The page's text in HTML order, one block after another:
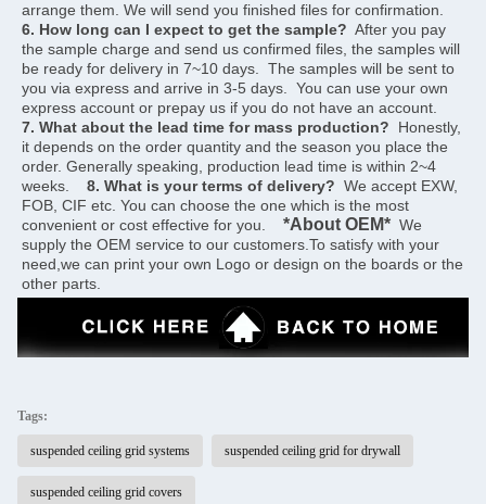
6. How long can I expect to get the sample?
  After you pay
the sample charge and send us confirmed files, the samples will
be ready for delivery in 7~10 days.  The samples will be sent to
you via express and arrive in 3-5 days.  You can use your own
7. What about the lead time for mass production?
  Honestly,
it depends on the order quantity and the season you place the
order. Generally speaking, production lead time is within 2~4
weeks. 8. What is your terms of delivery?
  We accept EXW,
FOB, CIF etc. You can choose the one which is the most
convenient or cost effective for you. *About OEM*
  We
supply the OEM service to our customers.To satisfy with your
need,we can print your own Logo or design on the boards or the
other parts.
Tags:
suspended ceiling grid systems suspended ceiling grid for drywall
suspended ceiling grid covers